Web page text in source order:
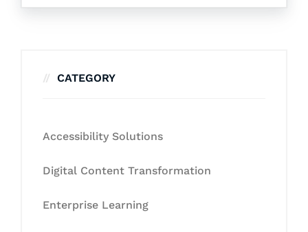
CATEGORY
Accessibility Solutions
Digital Content Transformation
Enterprise Learning